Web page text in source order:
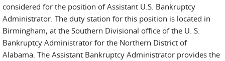
considered for the position of Assistant U.S. Bankruptcy
Administrator. The duty station for this position is located in
Birmingham, at the Southern Divisional office of the U. S.
Bankruptcy Administrator for the Northern District of
Alabama. The Assistant Bankruptcy Administrator provides the